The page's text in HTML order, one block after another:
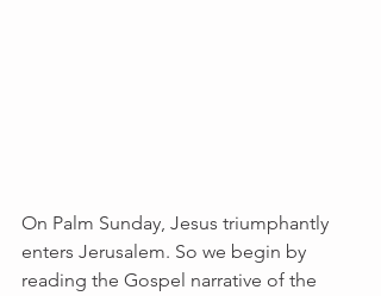
On Palm Sunday, Jesus triumphantly
enters Jerusalem. So we begin by
reading the Gospel narrative of the